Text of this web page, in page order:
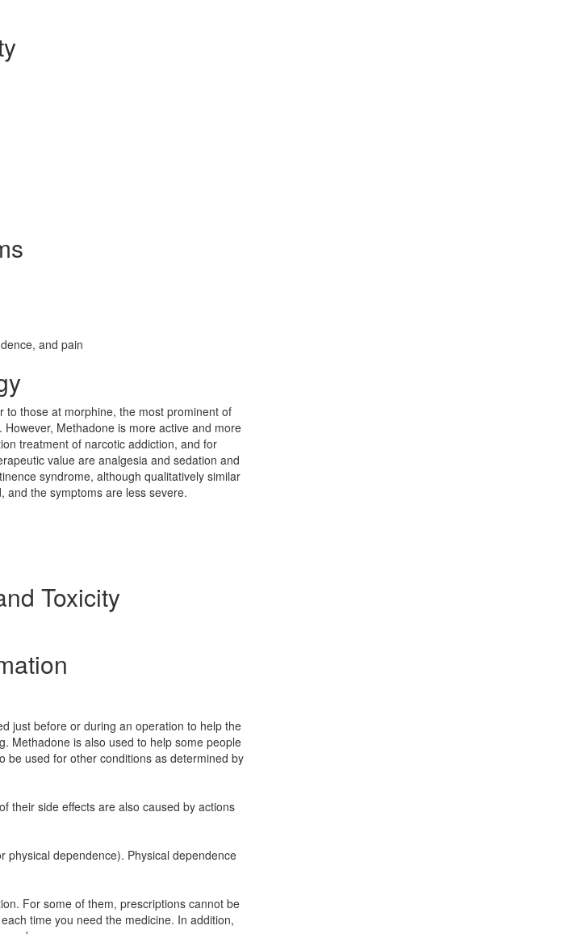
and pain
to those at morphine, the most prominent of
Methadone is more active and more
treatment of narcotic addiction, and for
value are analgesia and sedation and
syndrome, although qualitatively similar
and the symptoms are less severe.
Toxicity
just before or during an operation to help the
Methadone is also used to help some people
be used for other conditions as determined by
their side effects are also caused by actions
physical dependence). Physical dependence
For some of them, prescriptions cannot be
time you need the medicine. In addition,